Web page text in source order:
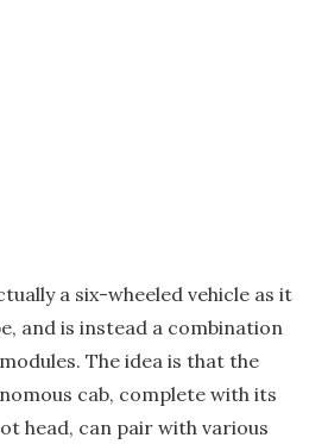
a six-wheeled vehicle as it
and is instead a combination
The idea is that the
cab, complete with its
head, can pair with various